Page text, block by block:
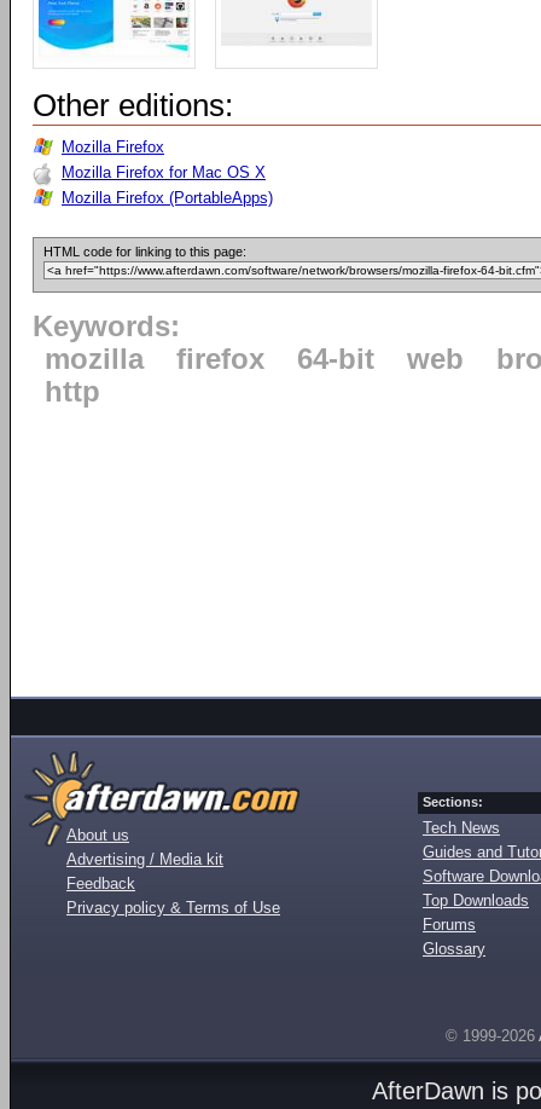
Other editions:
Mozilla Firefox
Mozilla Firefox for Mac OS X
Mozilla Firefox (PortableApps)
HTML code for linking to this page:
Keywords:
mozilla
firefox 64-bit web
http
About us
Advertising / Media kit
Feedback
Privacy policy & Terms of Use
Sections:
Tech News
Guides and
Software
Top Downloads
Forums
Glossary
© 1999-2026
AfterDawn is